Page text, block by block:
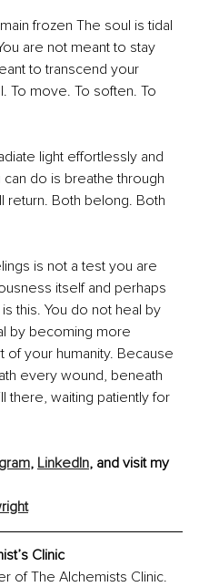
frozen The soul is tidal
are not meant to stay
to transcend your
To move. To soften. To
light effortlessly and
do is breathe through
return. Both belong. Both
is not a test you are
itself and perhaps
this. You do not heal by
by becoming more
your humanity. Because
every wound, beneath
there, waiting patiently for
, LinkedIn, and visit my
Clinic
of The Alchemists Clinic.